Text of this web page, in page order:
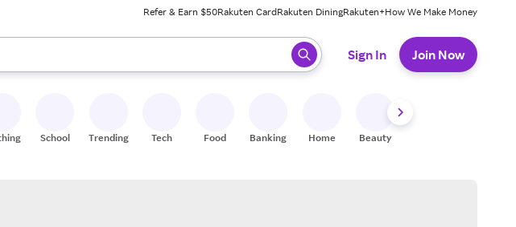
Refer & Earn $50Rakuten CardRakuten DiningRakuten+How We Make Money
keys to review results. When ready, press enter to select.
Sign In Join Now
School Trending Tech Food Banking Home Beauty